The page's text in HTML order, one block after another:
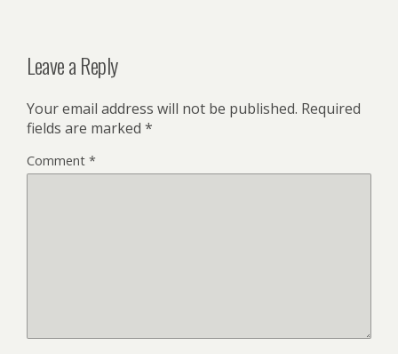
Leave a Reply
Your email address will not be published. Required
fields are marked *
Comment *